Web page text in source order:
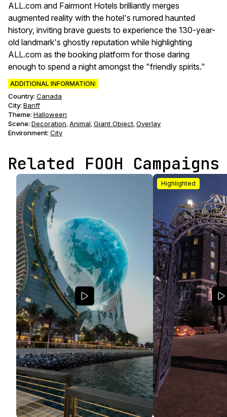
ALL.com and Fairmont Hotels brilliantly merges
augmented reality with the hotel's rumored haunted
history, inviting brave guests to experience the 130-year-
old landmark's ghostly reputation while highlighting
ALL.com as the booking platform for those daring
enough to spend a night amongst the "friendly spirits."
ADDITIONAL INFORMATION:
Country: Canada
City: Banff
Theme: Halloween
Scene: Decoration, Animal, Giant Object, Overlay
Environment: City
Related FOOH Campaigns
Highlighted